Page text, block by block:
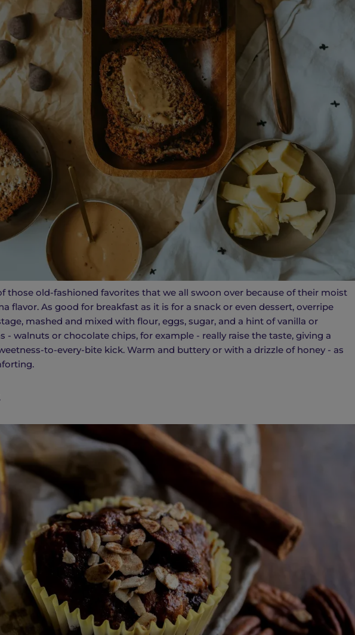
those old-fashioned favorites that we all swoon over because of their moist
flavor. As good for breakfast as it is for a snack or even dessert, overripe
mashed and mixed with flour, eggs, sugar, and a hint of vanilla or
- walnuts or chocolate chips, for example - really raise the taste, giving a
to-every-bite kick. Warm and buttery or with a drizzle of honey - as